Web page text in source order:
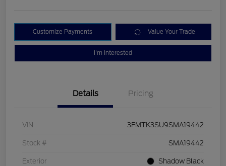
Customize Payments Value Your Trade
I'm Interested
Details Pricing
VIN 3FMTK3SU9SMA19442
Stock # SMA19442
Exterior Shadow Black